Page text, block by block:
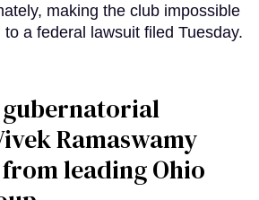
making the club impossible
a federal lawsuit filed Tuesday.
Ramaswamy
from leading Ohio